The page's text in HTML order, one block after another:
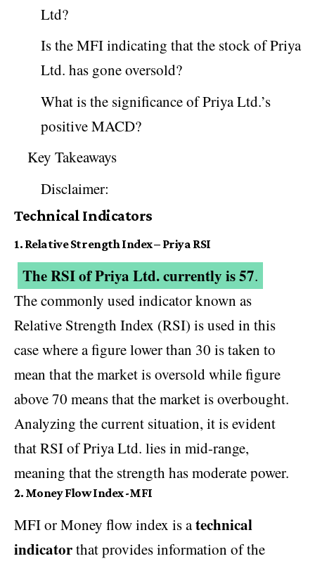
Ltd?
Is the MFI indicating that the stock of Priya
Ltd. has gone oversold?
What is the significance of Priya Ltd.’s
positive MACD?
Key Takeaways
Disclaimer:
Technical Indicators
1. Relative Strength Index – Priya RSI
The RSI of Priya Ltd. currently is 57.
The commonly used indicator known as
Relative Strength Index (RSI) is used in this
case where a figure lower than 30 is taken to
mean that the market is oversold while figure
above 70 means that the market is overbought.
Analyzing the current situation, it is evident
that RSI of Priya Ltd. lies in mid-range,
meaning that the strength has moderate power.
2. Money Flow Index -MFI
MFI or Money flow index is atechnical
indicatorthat provides information of the